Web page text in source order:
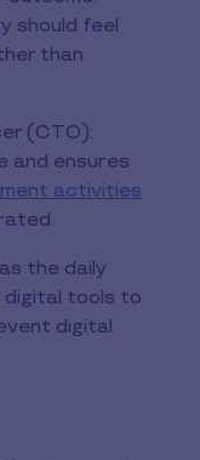
should feel
than
(CTO):
and ensures
activities
the daily
digital tools to
digital